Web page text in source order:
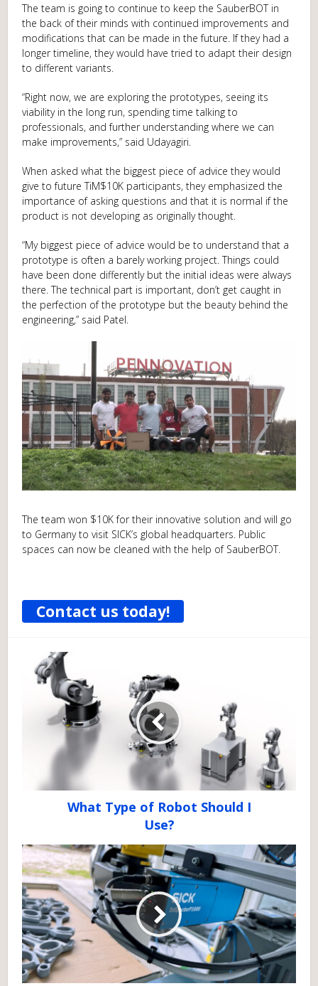
The team is going to continue to keep the SauberBOT in
the back of their minds with continued improvements and
modifications that can be made in the future. If they had a
longer timeline, they would have tried to adapt their design
to different variants.
“Right now, we are exploring the prototypes, seeing its
viability in the long run, spending time talking to
professionals, and further understanding where we can
make improvements,” said Udayagiri.
When asked what the biggest piece of advice they would
give to future TiM$10K participants, they emphasized the
importance of asking questions and that it is normal if the
product is not developing as originally thought.
“My biggest piece of advice would be to understand that a
prototype is often a barely working project. Things could
have been done differently but the initial ideas were always
there. The technical part is important, don’t get caught in
the perfection of the prototype but the beauty behind the
engineering,” said Patel.
The team won $10K for their innovative solution and will go
to Germany to visit SICK’s global headquarters. Public
spaces can now be cleaned with the help of SauberBOT.
Contact us today!
What Type of Robot Should I
Use?